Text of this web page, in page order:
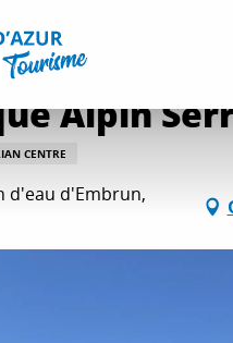
& Relaxation
Alpin
CENTRE
d'eau d'Embrun,